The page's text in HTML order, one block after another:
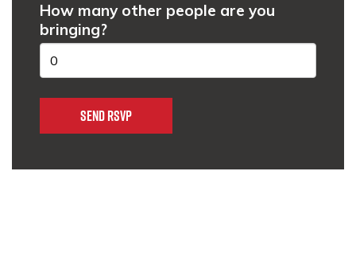
How many other people are you
bringing?